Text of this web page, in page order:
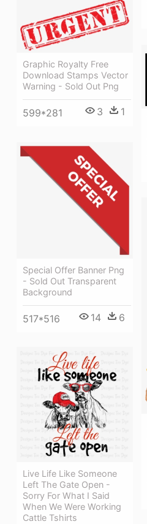
Graphic Royalty Free
Download Stamps Vector
Warning - Sold Out Png
599*281 3 1
Special Offer Banner Png
- Sold Out Transparent
Background
517*516 14 6
Live Life Like Someone
Left The Gate Open -
Sorry For What I Said
When We Were Working
Cattle Tshirts